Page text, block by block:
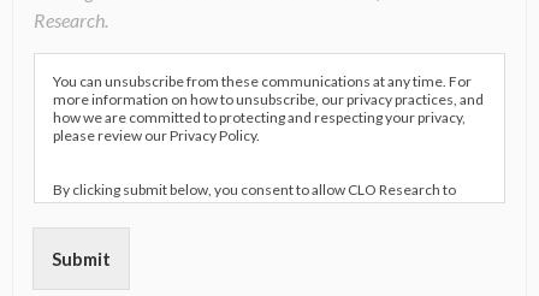
Research.
You can unsubscribe from these communications at any time. For
more information on how to unsubscribe, our privacy practices, and
how we are committed to protecting and respecting your privacy,
please review our Privacy Policy.
By clicking submit below, you consent to allow CLO Research to
store and process the personal information submitted above to
provide you the content requested.
Submit